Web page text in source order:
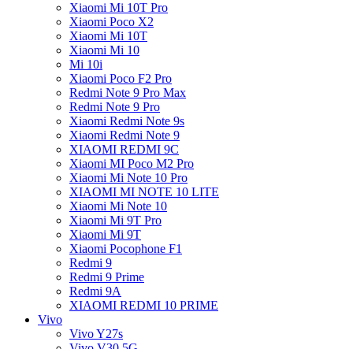
Xiaomi Mi 10T Pro
Xiaomi Poco X2
Xiaomi Mi 10T
Xiaomi Mi 10
Mi 10i
Xiaomi Poco F2 Pro
Redmi Note 9 Pro Max
Redmi Note 9 Pro
Xiaomi Redmi Note 9s
Xiaomi Redmi Note 9
XIAOMI REDMI 9C
Xiaomi MI Poco M2 Pro
Xiaomi Mi Note 10 Pro
XIAOMI MI NOTE 10 LITE
Xiaomi Mi Note 10
Xiaomi Mi 9T Pro
Xiaomi Mi 9T
Xiaomi Pocophone F1
Redmi 9
Redmi 9 Prime
Redmi 9A
XIAOMI REDMI 10 PRIME
Vivo
Vivo Y27s